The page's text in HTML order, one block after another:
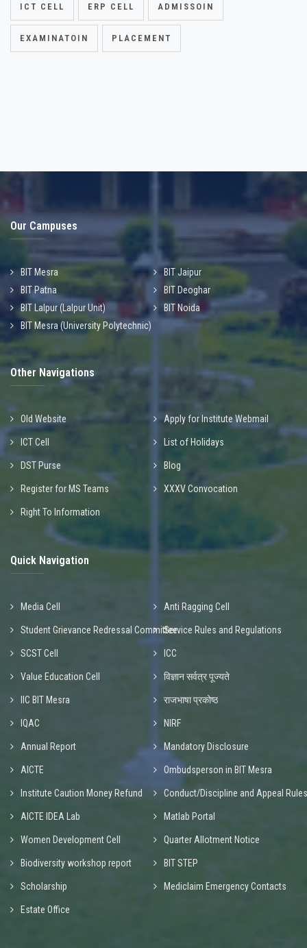
ICT CELL ERP CELL ADMISSOIN
EXAMINATOIN PLACEMENT
Our Campuses
BIT Mesra
BIT Jaipur
BIT Patna
BIT Deoghar
BIT Lalpur (Lalpur Unit)
BIT Noida
BIT Mesra (University Polytechnic)
Other Navigations
Old Website Apply for Institute Webmail
ICT Cell List of Holidays
DST Purse Blog
Register for MS Teams XXXV Convocation
Right To Information
Quick Navigation
Media Cell Anti Ragging Cell
Student Grievance Redressal CommitteeService Rules and Regulations
SCST Cell ICC
Value Education Cell विज्ञान सर्वत्र पूज्यते
IIC BIT Mesra राजभाषा प्रकोष्ठ
IQAC NIRF
Annual Report Mandatory Disclosure
AICTE Ombudsperson in BIT Mesra
Institute Caution Money Refund Conduct/Discipline and Appeal Rules
AICTE IDEA Lab Matlab Portal
Women Development Cell Quarter Allotment Notice
Biodiversity workshop report BIT STEP
Scholarship Mediclaim Emergency Contacts
Estate Office